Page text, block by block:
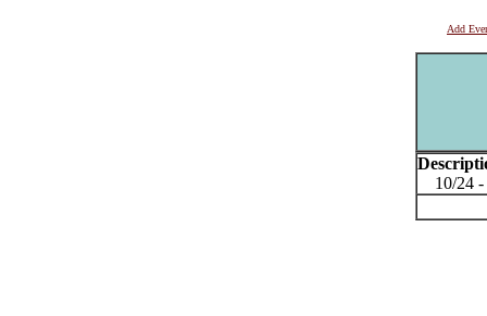
Add
10/24 -